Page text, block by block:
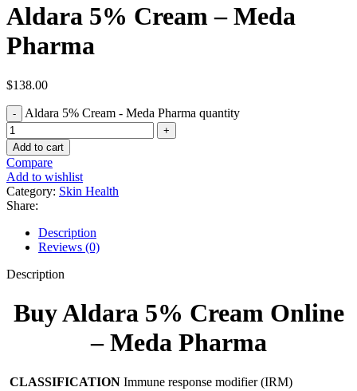
Aldara 5% Cream – Meda
Pharma
$138.00
Aldara 5% Cream - Meda Pharma quantity
Add to cart
Compare
Add to wishlist
Category: Skin Health
Share:
Description
Reviews (0)
Description
Buy Aldara 5% Cream Online
– Meda Pharma
CLASSIFICATION Immune response modifier (IRM)